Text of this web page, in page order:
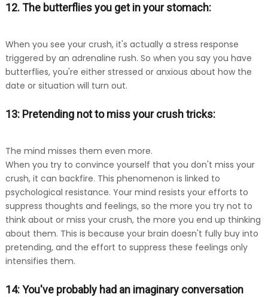
12. The butterflies you get in your stomach:
When you see your crush, it's actually a stress response
triggered by an adrenaline rush. So when you say you have
butterflies, you're either stressed or anxious about how the
date or situation will turn out.
13: Pretending not to miss your crush tricks:
The mind misses them even more.
When you try to convince yourself that you don't miss your
crush, it can backfire. This phenomenon is linked to
psychological resistance. Your mind resists your efforts to
suppress thoughts and feelings, so the more you try not to
think about or miss your crush, the more you end up thinking
about them. This is because your brain doesn't fully buy into
pretending, and the effort to suppress these feelings only
intensifies them.
14: You've probably had an imaginary conversation